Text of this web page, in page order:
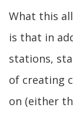
What this
is that in
stations,
of creating
on (either